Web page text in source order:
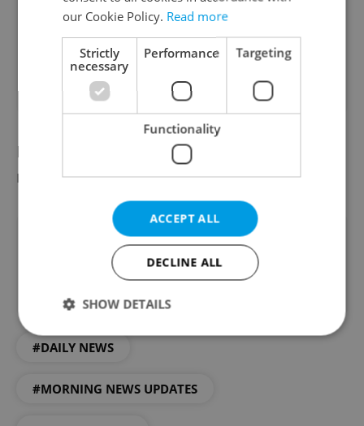
opinion
10 %
readers voted on this poll. Voting is closed
Did you miss the morning edition of this
news update?Read it here
Did you like this article?
#DAILY NEWS
#MORNING NEWS UPDATES
our Cookie Policy. Read more
Strictly
necessary
Performance Targeting
Functionality
ACCEPT ALL
DECLINE ALL
SHOW DETAILS
Functionality